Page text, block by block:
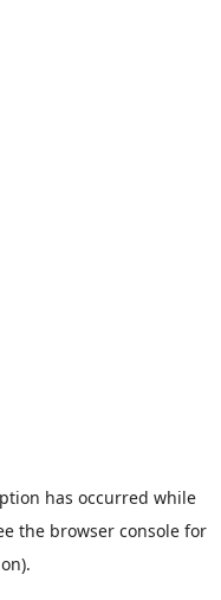
has occurred while
the browser console for